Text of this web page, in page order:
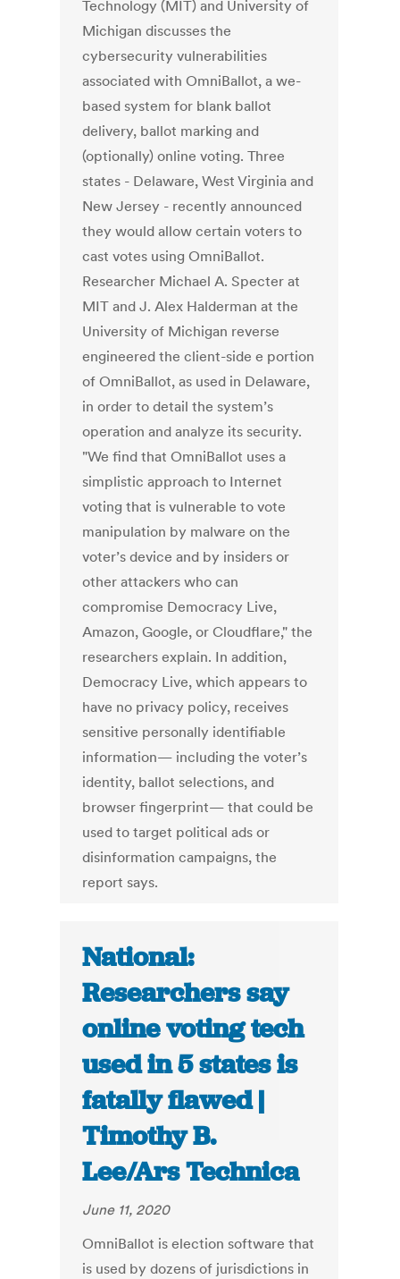
Technology (MIT) and University of
Michigan discusses the
cybersecurity vulnerabilities
associated with OmniBallot, a we-
based system for blank ballot
delivery, ballot marking and
(optionally) online voting. Three
states - Delaware, West Virginia and
New Jersey - recently announced
they would allow certain voters to
cast votes using OmniBallot.
Researcher Michael A. Specter at
MIT and J. Alex Halderman at the
University of Michigan reverse
engineered the client-side e portion
of OmniBallot, as used in Delaware,
in order to detail the system’s
operation and analyze its security.
"We find that OmniBallot uses a
simplistic approach to Internet
voting that is vulnerable to vote
manipulation by malware on the
voter’s device and by insiders or
other attackers who can
compromise Democracy Live,
Amazon, Google, or Cloudflare," the
researchers explain. In addition,
Democracy Live, which appears to
have no privacy policy, receives
sensitive personally identifiable
information— including the voter’s
identity, ballot selections, and
browser fingerprint— that could be
used to target political ads or
disinformation campaigns, the
report says.
National:
Researchers say
online voting tech
used in 5 states is
fatally flawed |
Timothy B.
Lee/Ars Technica
June 11, 2020
OmniBallot is election software that
is used by dozens of jurisdictions in